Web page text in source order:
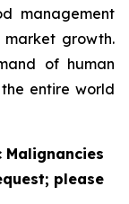
management
market growth.
of human
entire world
please